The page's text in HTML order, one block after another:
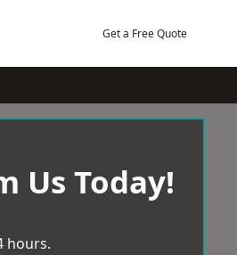
Get a Free Quote
Us Today!
hours.